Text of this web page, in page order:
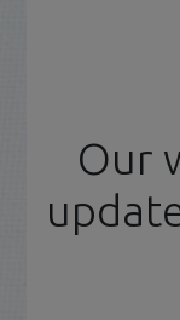
Workbench
Our